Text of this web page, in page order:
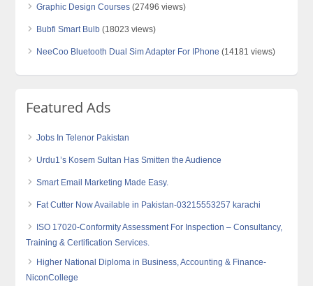
Graphic Design Courses (27496 views)
Bubfi Smart Bulb (18023 views)
NeeCoo Bluetooth Dual Sim Adapter For IPhone (14181 views)
Featured Ads
Jobs In Telenor Pakistan
Urdu1’s Kosem Sultan Has Smitten the Audience
Smart Email Marketing Made Easy.
Fat Cutter Now Available in Pakistan-03215553257 karachi
ISO 17020-Conformity Assessment For Inspection – Consultancy,
Training & Certification Services.
Higher National Diploma in Business, Accounting & Finance-
NiconCollege